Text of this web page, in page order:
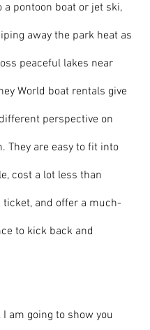
a pontoon boat or jet ski,
away the park heat as
peaceful lakes near
World boat rentals give
perspective on
They are easy to fit into
cost a lot less than
ticket, and offer a much-
to kick back and
am going to show you